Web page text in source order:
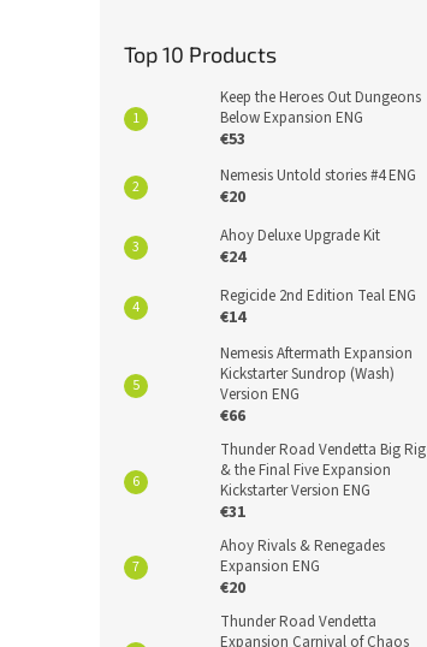
Top 10 Products
Keep the Heroes Out Dungeons
Below Expansion ENG
€53
Nemesis Untold stories #4 ENG
€20
Ahoy Deluxe Upgrade Kit
€24
Regicide 2nd Edition Teal ENG
€14
Nemesis Aftermath Expansion
Kickstarter Sundrop (Wash)
Version ENG
€66
Thunder Road Vendetta Big Rig
& the Final Five Expansion
Kickstarter Version ENG
€31
Ahoy Rivals & Renegades
Expansion ENG
€20
Thunder Road Vendetta
Expansion Carnival of Chaos